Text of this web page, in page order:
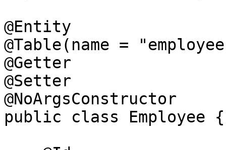
@Entity
@Table(name =
@Getter
@Setter
@NoArgsConstructor
public class Employee {